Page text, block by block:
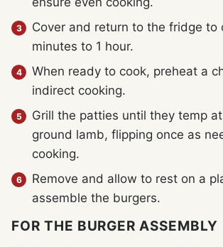
Cover and return to the fridge to
minutes to 1 hour.
When ready to cook, preheat a
indirect cooking.
Grill the patties until they temp
ground lamb, flipping once as
cooking.
Remove and allow to rest on a
assemble the burgers.
FOR THE BURGER ASSEMBLY